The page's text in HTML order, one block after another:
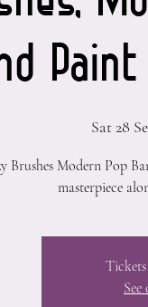
Sat 28
Brushes Modern Pop
masterpiece